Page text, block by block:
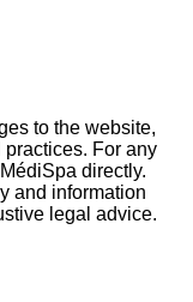
to the website,
For any
directly.
and information
legal advice.